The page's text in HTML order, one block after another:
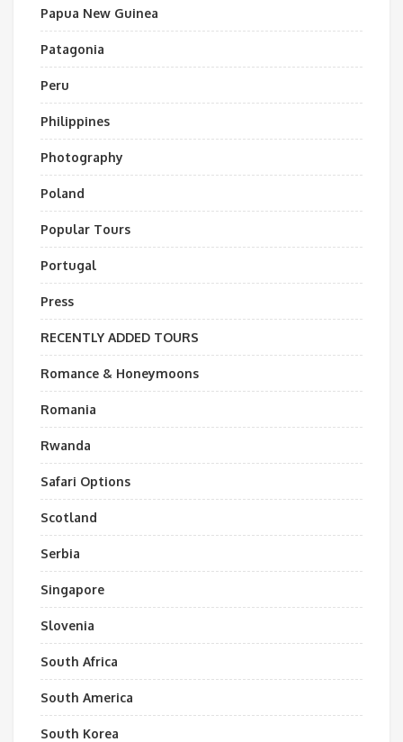
Papua New Guinea
Patagonia
Peru
Philippines
Photography
Poland
Popular Tours
Portugal
Press
RECENTLY ADDED TOURS
Romance & Honeymoons
Romania
Rwanda
Safari Options
Scotland
Serbia
Singapore
Slovenia
South Africa
South America
South Korea